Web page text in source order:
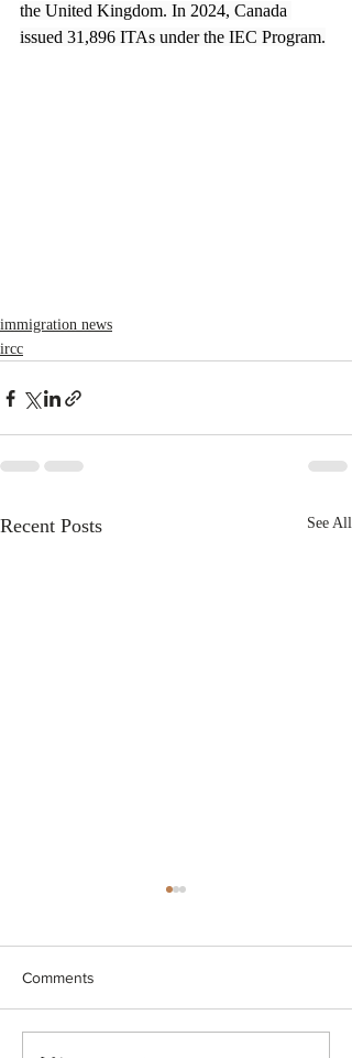
the United Kingdom. In 2024, Canada
issued 31,896 ITAs under the IEC Program.
immigration news
ircc
Recent Posts See All
Comments